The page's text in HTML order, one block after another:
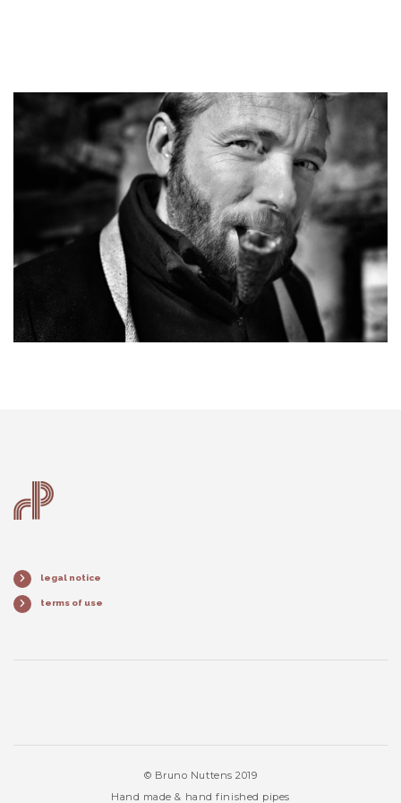
legal notice
terms of use
© Bruno Nuttens 2019
Hand made & hand finished pipes